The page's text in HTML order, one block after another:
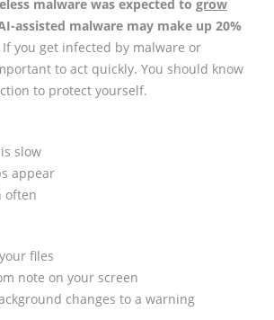
malware was expected to grow
assisted malware may make up 20%
If you get infected by malware or
to act quickly. You should know
to protect yourself.
slow
appear
often
files
note on your screen
changes to a warning